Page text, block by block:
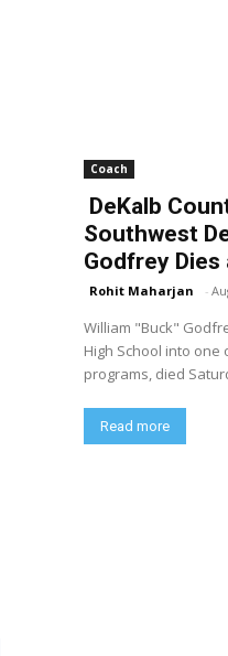
Coach
DeKalb
Southwest
Godfrey Dies
Rohit Maharjan -
William "Buck"
High School into
programs, died
Read more